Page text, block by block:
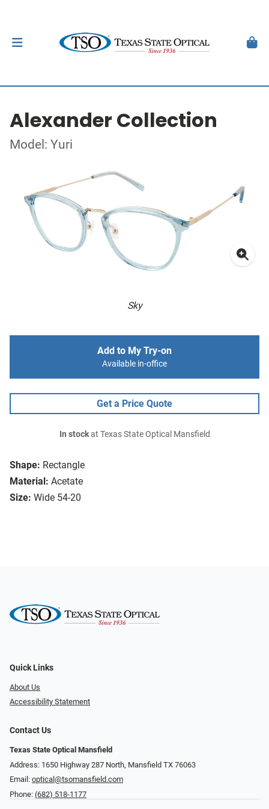
Alexander Collection
Model: Yuri
Sky
Shape: Rectangle
Material: Acetate
Size: Wide 54-20
Add to My Try-on
Available in-office
Get a Price Quote
In stockat Texas State Optical Mansfield
Quick Links
About Us
Accessibility Statement
Contact Us
Texas State Optical Mansfield
Address: 1650 Highway 287 North, Mansfield TX 76063
Email: optical@tsomansfield.com
Phone: (682) 518-1177